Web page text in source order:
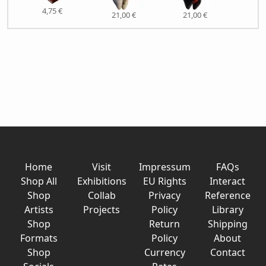
4,75 € 21,00 € 21,00 €
Home
Shop All
Shop
Artists
Shop
Formats
Shop
Visit
Exhibitions
Collab
Projects
Impressum
EU Rights
Privacy
Policy
Return
Policy
Currency
FAQs
Interact
Reference
Library
Shipping
About
Contact